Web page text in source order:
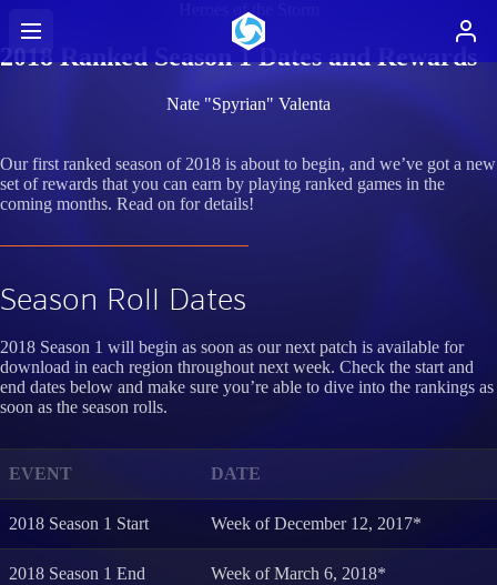
Heroes of the Storm
2018 Ranked Season 1 Dates and Rewards
Nate "Spyrian" Valenta
Our first ranked season of 2018 is about to begin, and we’ve got a new
set of rewards that you can earn by playing ranked games in the
coming months. Read on for details!
Season Roll Dates
2018 Season 1 will begin as soon as our next patch is available for
download in each region throughout next week. Check the start and
end dates below and make sure you’re able to dive into the rankings as
soon as the season rolls.
EVENT DATE
2018 Season 1 Start Week of December 12, 2017*
2018 Season 1 End Week of March 6, 2018*